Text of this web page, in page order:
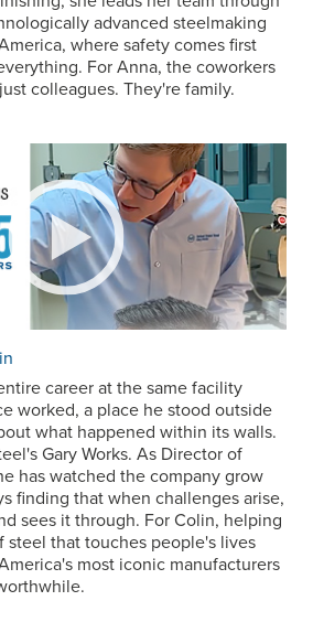
advanced steelmaking
where safety comes first
For Anna, the coworkers
colleagues. They're family.
career at the same facility
worked, a place he stood outside
what happened within its walls.
's Gary Works. As Director of
has watched the company grow
finding that when challenges arise,
sees it through. For Colin, helping
steel that touches people's lives
most iconic manufacturers